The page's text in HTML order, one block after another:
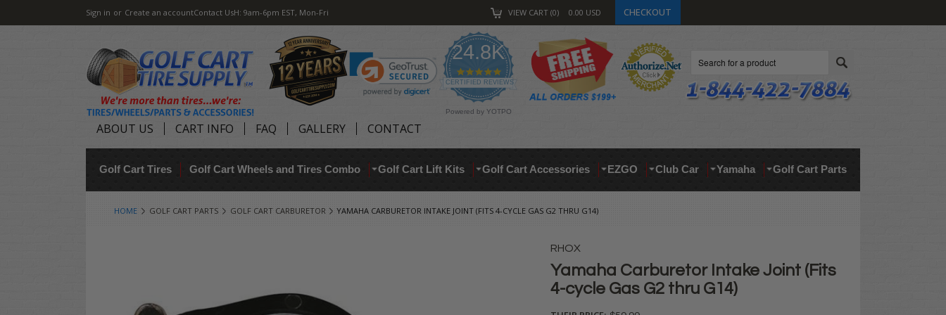
Sign in or Create an accountContact UsH: 9am-6pm EST, Mon-Fri VIEW CART 0 0.00 USD CHECKOUT
24.8K
4.9
star
rating
CERTIFIED REVIEWS
Powered by YOTPO
ABOUT US CART INFO FAQ GALLERY CONTACT
Golf Cart Tires Golf Cart Wheels and Tires Combo Golf Cart Lift Kits Golf Cart Accessories EZGO Club Car Yamaha Golf Cart Parts
HOME GOLF CART PARTS GOLF CART CARBURETOR YAMAHA CARBURETOR INTAKE JOINT (FITS 4-CYCLE GAS G2 THRU G14)
RHOX
Yamaha Carburetor Intake Joint (Fits
4-cycle Gas G2 thru G14)